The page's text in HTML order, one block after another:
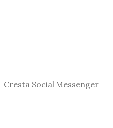
Cresta Social Messenger